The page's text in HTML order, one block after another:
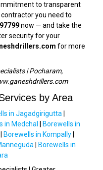
to transparent
you need to
now — and take the
security for your
for more
| Pocharam,
by Area
in Jagadgirigutta
in Medchal
Borewells in
Borewells in Kompally
Borewells in